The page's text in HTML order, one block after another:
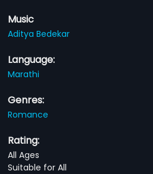
Music
Aditya Bedekar
Language:
Marathi
Genres:
Romance
Rating:
All Ages
Suitable for All